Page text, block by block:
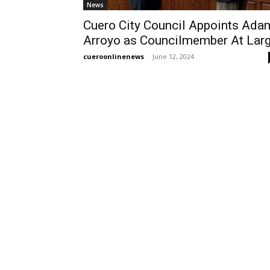
News
Cuero City Council Appoints
Arroyo as Councilmember At
cueroonlinenews - June 12, 2024